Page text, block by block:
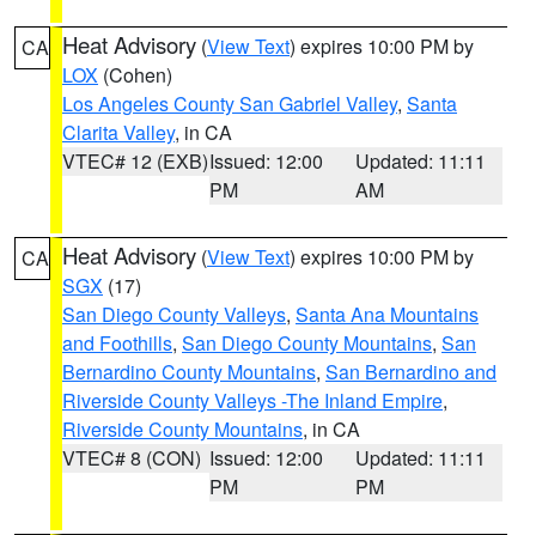
CA Heat Advisory (View Text) expires 10:00 PM by
LOX (Cohen)
Los Angeles County San Gabriel Valley, Santa
Clarita Valley, in CA
VTEC# 12 (EXB)Issued: 12:00
PM
Updated: 11:11
AM
CA Heat Advisory (View Text) expires 10:00 PM by
SGX (17)
San Diego County Valleys, Santa Ana Mountains
and Foothills, San Diego County Mountains, San
Bernardino County Mountains, San Bernardino and
Riverside County Valleys -The Inland Empire,
Riverside County Mountains, in CA
VTEC# 8 (CON) Issued: 12:00
PM
Updated: 11:11
PM